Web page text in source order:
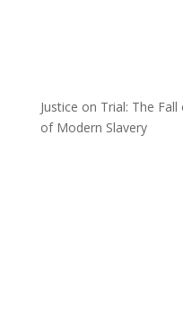
Justice on Trial: The
of Modern Slavery